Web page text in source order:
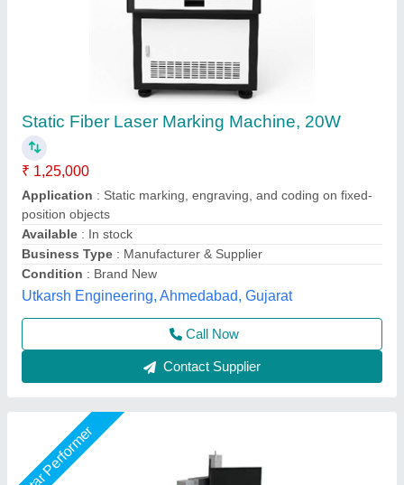
Fiber Laser Marking Machine 50W
₹ 2,11,000
Automation Grade
Capacity: As per requirement
Laser Type : Fiber Laser
Marking Area: 110-300 mm
Axicon Automation, Ahmedabad, Gujarat
Contact Supplier
Star Performer